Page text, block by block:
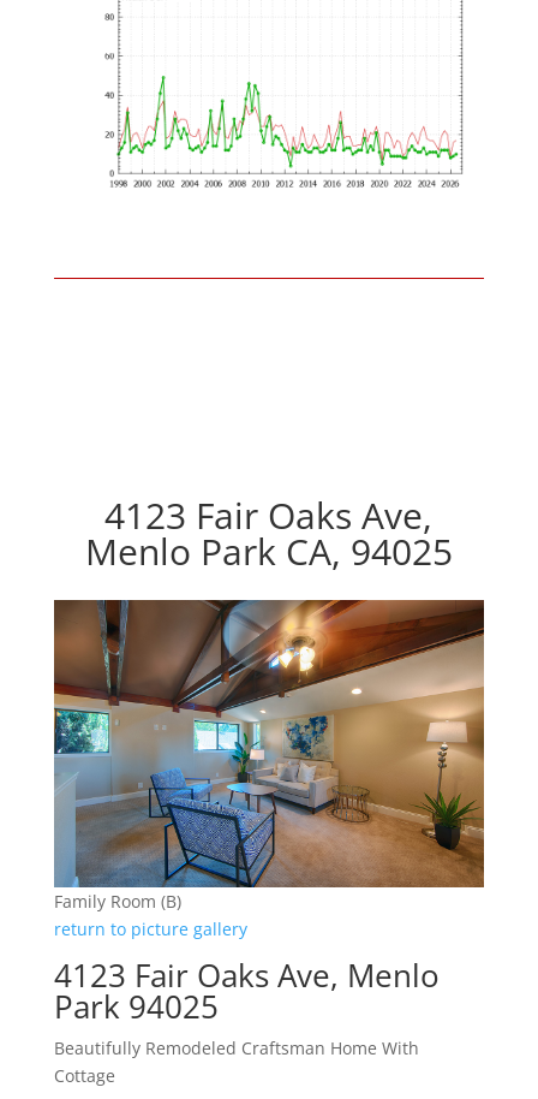
4123 Fair Oaks Ave,
Menlo Park CA, 94025
Family Room (B)
return to picture gallery
4123 Fair Oaks Ave, Menlo
Park 94025
Beautifully Remodeled Craftsman Home With
Cottage